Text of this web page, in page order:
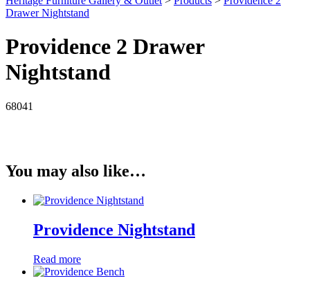
Drawer Nightstand
Providence 2 Drawer
Nightstand
68041
You may also like…
Providence Nightstand
Read more